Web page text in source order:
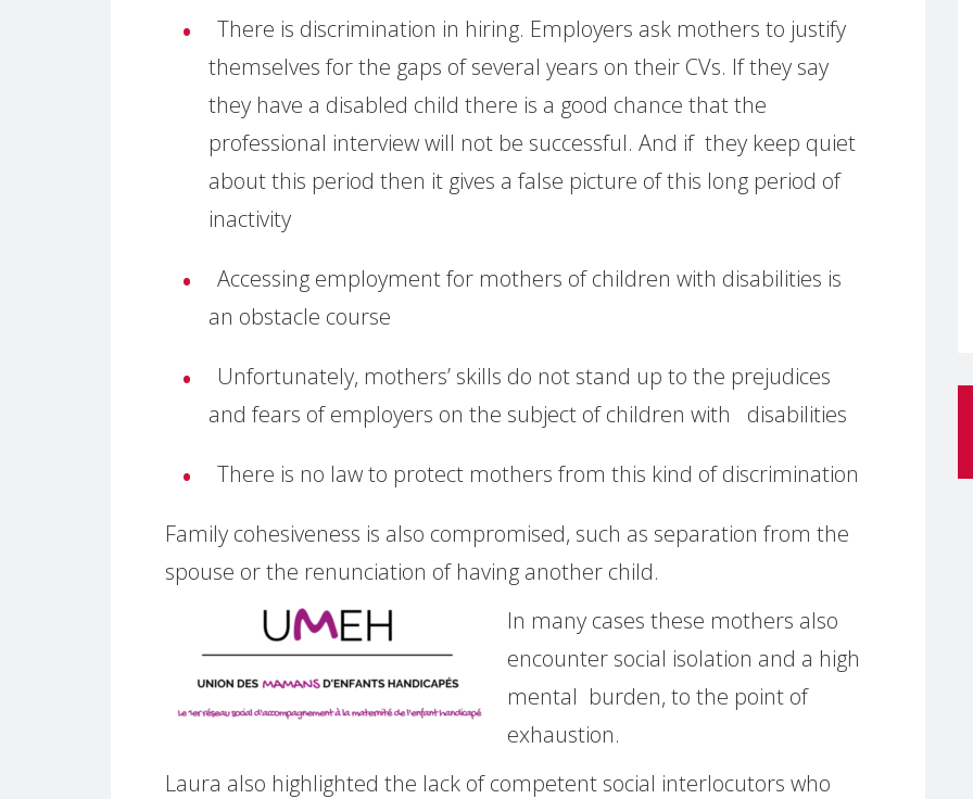
There is discrimination in hiring. Employers ask mothers to justify
themselves for the gaps of several years on their CVs. If they say
they have a disabled child there is a good chance that the
professional interview will not be successful. And if they keep quiet
about this period then it gives a false picture of this long period of
inactivity
Accessing employment for mothers of children with disabilities is
an obstacle course
Unfortunately, mothers’ skills do not stand up to the prejudices
and fears of employers on the subject of children with disabilities
There is no law to protect mothers from this kind of discrimination
Family cohesiveness is also compromised, such as separation from the
spouse or the renunciation of having another child.
In many cases these mothers also
encounter social isolation and a high
mental burden, to the point of
exhaustion.
Laura also highlighted the lack of competent social interlocutors who